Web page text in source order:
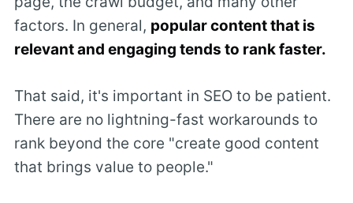
factors. In general, popular content that is
relevant and engaging tends to rank faster.
That said, it's important in SEO to be patient.
There are no lightning-fast workarounds to
rank beyond the core "create good content
that brings value to people."